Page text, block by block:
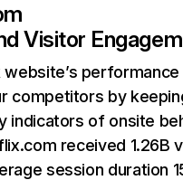
Visitor
website’s performance
competitors by
indicators of onsite
received 1.26B
session duration